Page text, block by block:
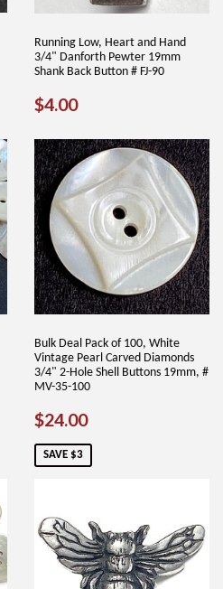
Running Low, Heart and Hand
3/4" Danforth Pewter 19mm
Shank Back Button # FJ-90
REGULAR
$4.00$4.00
Bulk Deal Pack of 100, White
Vintage Pearl Carved Diamonds
3/4" 2-Hole Shell Buttons 19mm, #
MV-35-100
SALE
PRICE
$24.00$24.00
SAVE $3